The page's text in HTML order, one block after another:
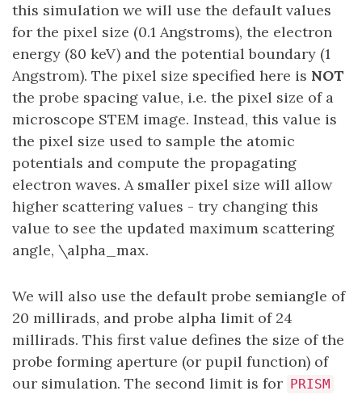
this simulation we will use the default values
for the pixel size (0.1 Angstroms), the electron
energy (80 keV) and the potential boundary (1
Angstrom). The pixel size specified here is NOT
the probe spacing value, i.e. the pixel size of a
microscope STEM image. Instead, this value is
the pixel size used to sample the atomic
potentials and compute the propagating
electron waves. A smaller pixel size will allow
higher scattering values - try changing this
value to see the updated maximum scattering
angle, \alpha_max.
We will also use the default probe semiangle of
20 millirads, and probe alpha limit of 24
millirads. This first value defines the size of the
probe forming aperture (or pupil function) of
our simulation. The second limit is for PRISM